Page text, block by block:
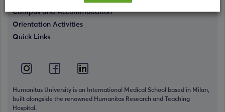
Humanitas University is an International Medical School based in Milan,
built alongside the renowned Humanitas Research and Teaching
Hospital.
Campus and Accommodation
Orientation Activities
Quick Links